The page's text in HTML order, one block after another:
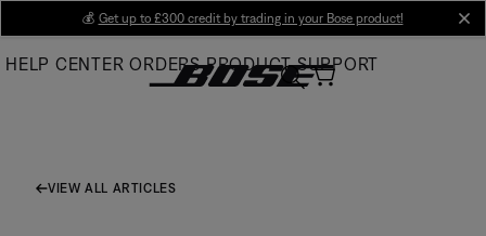
Main
💰 Get up to £300 credit by trading in your Bose product!
HELP CENTER ORDERS PRODUCT SUPPORT
VIEW ALL ARTICLES